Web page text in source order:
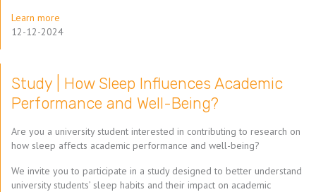
Learn more
12-12-2024
Study | How Sleep Influences Academic
Performance and Well-Being?
Are you a university student interested in contributing to research on
how sleep affects academic performance and well-being?
We invite you to participate in a study designed to better understand
university students’ sleep habits and their impact on academic